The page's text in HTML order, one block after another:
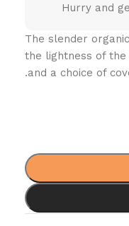
Hurry and
The slender
the lightness of
and a choice of